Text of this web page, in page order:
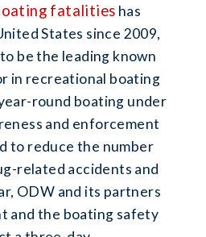
fatalities has
States since 2009,
be the leading known
in recreational boating
round boating under
and enforcement
to reduce the number
related accidents and
ODW and its partners
and the boating safety